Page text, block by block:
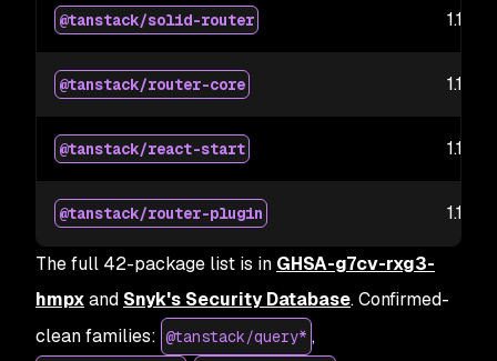
@tanstack/solid-router
@tanstack/router-core
@tanstack/react-start
@tanstack/router-plugin
The full 42-package list is in GHSA-g7cv-rxg3-
hmpxand Snyk's Security Database. Confirmed-
clean families: @tanstack/query* ,